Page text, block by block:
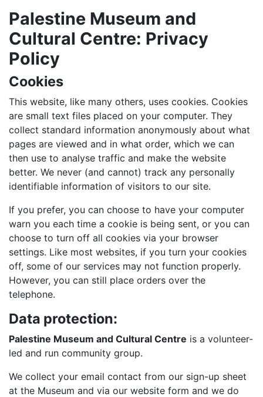
Palestine Museum and
Cultural Centre: Privacy
Policy
Cookies
This website, like many others, uses cookies. Cookies
are small text files placed on your computer. They
collect standard information anonymously about what
pages are viewed and in what order, which we can
then use to analyse traffic and make the website
better. We never (and cannot) track any personally
identifiable information of visitors to our site.
If you prefer, you can choose to have your computer
warn you each time a cookie is being sent, or you can
choose to turn off all cookies via your browser
settings. Like most websites, if you turn your cookies
off, some of our services may not function properly.
However, you can still place orders over the
telephone.
Data protection:
Palestine Museum and Cultural Centre is a volunteer-
led and run community group.
We collect your email contact from our sign-up sheet
at the Museum and via our website form and we do